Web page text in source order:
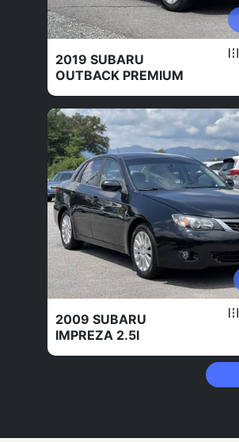
2019 SUBARU
OUTBACK PREMIUM
2009 SUBARU
IMPREZA 2.5I